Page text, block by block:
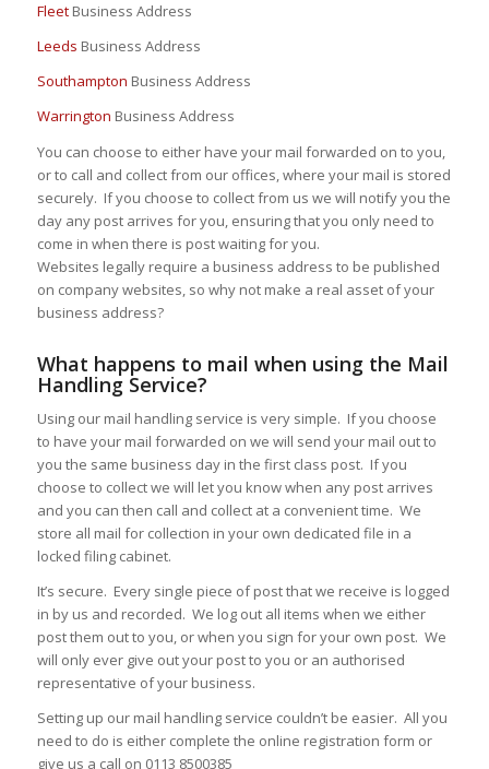
FleetBusiness Address
Leeds Business Address
Southampton Business Address
Warrington Business Address
You can choose to either have your mail forwarded on to you,
or to call and collect from our offices, where your mail is stored
securely. If you choose to collect from us we will notify you the
day any post arrives for you, ensuring that you only need to
come in when there is post waiting for you.
Websites legally require a business address to be published
on company websites, so why not make a real asset of your
business address?
What happens to mail when using the Mail
Handling Service?
Using our mail handling service is very simple. If you choose
to have your mail forwarded on we will send your mail out to
you the same business day in the first class post. If you
choose to collect we will let you know when any post arrives
and you can then call and collect at a convenient time. We
store all mail for collection in your own dedicated file in a
locked filing cabinet.
It’s secure. Every single piece of post that we receive is logged
in by us and recorded. We log out all items when we either
post them out to you, or when you sign for your own post. We
will only ever give out your post to you or an authorised
representative of your business.
Setting up our mail handling service couldn’t be easier. All you
need to do is either complete the online registration form or
give us a call on 0113 8500385